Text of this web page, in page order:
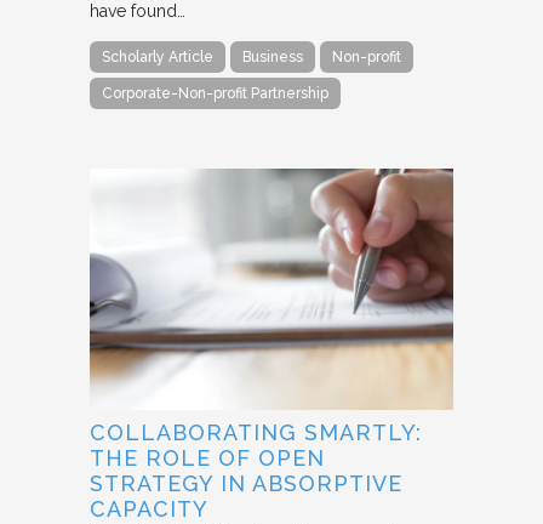
have found…
Scholarly Article Business Non-profit
Corporate-Non-profit Partnership
COLLABORATING SMARTLY:
THE ROLE OF OPEN
STRATEGY IN ABSORPTIVE
CAPACITY